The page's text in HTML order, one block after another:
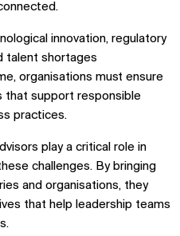
innovation, regulatory
talent shortages
organisations must ensure
that support responsible
practices.
play a critical role in
challenges. By bringing
and organisations, they
that help leadership teams